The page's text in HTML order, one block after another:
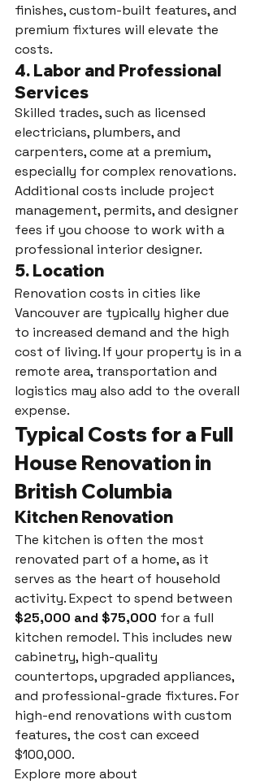
finishes, custom-built features, and
premium fixtures will elevate the
costs.
4. Labor and Professional
Services
Skilled trades, such as licensed
electricians, plumbers, and
carpenters, come at a premium,
especially for complex renovations.
Additional costs include project
management, permits, and designer
fees if you choose to work with a
professional interior designer.
5. Location
Renovation costs in cities like
Vancouver are typically higher due
to increased demand and the high
cost of living. If your property is in a
remote area, transportation and
logistics may also add to the overall
expense.
Typical Costs for a Full
House Renovation in
British Columbia
Kitchen Renovation
The kitchen is often the most
renovated part of a home, as it
serves as the heart of household
activity. Expect to spend between
$25,000 and $75,000 for a full
kitchen remodel. This includes new
cabinetry, high-quality
countertops, upgraded appliances,
and professional-grade fixtures. For
high-end renovations with custom
features, the cost can exceed
$100,000.
Explore more about